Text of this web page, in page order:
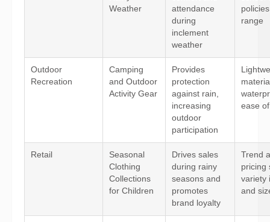
Weather
attendance
during
inclement
weather
range
Outdoor
Recreation
Camping
and Outdoor
Activity Gear
Provides
protection
against rain,
increasing
outdoor
participation
ease
Retail
Seasonal
Clothing
Collections
for Children
Drives sales
during rainy
seasons and
promotes
brand loyalty
Trend
pricing
variety
and